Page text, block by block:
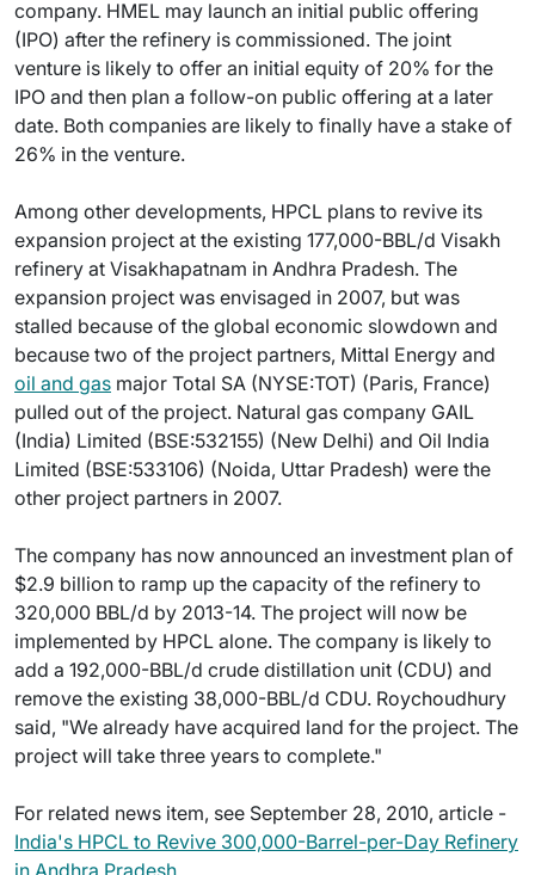
company. HMEL may launch an initial public offering
(IPO) after the refinery is commissioned. The joint
venture is likely to offer an initial equity of 20% for the
IPO and then plan a follow-on public offering at a later
date. Both companies are likely to finally have a stake of
26% in the venture.
Among other developments, HPCL plans to revive its
expansion project at the existing 177,000-BBL/d Visakh
refinery at Visakhapatnam in Andhra Pradesh. The
expansion project was envisaged in 2007, but was
stalled because of the global economic slowdown and
because two of the project partners, Mittal Energy and
oil and gas major Total SA (NYSE:TOT) (Paris, France)
pulled out of the project. Natural gas company GAIL
(India) Limited (BSE:532155) (New Delhi) and Oil India
Limited (BSE:533106) (Noida, Uttar Pradesh) were the
other project partners in 2007.
The company has now announced an investment plan of
$2.9 billion to ramp up the capacity of the refinery to
320,000 BBL/d by 2013-14. The project will now be
implemented by HPCL alone. The company is likely to
add a 192,000-BBL/d crude distillation unit (CDU) and
remove the existing 38,000-BBL/d CDU. Roychoudhury
said, "We already have acquired land for the project. The
project will take three years to complete."
For related news item, see September 28, 2010, article -
India's HPCL to Revive 300,000-Barrel-per-Day Refinery
in Andhra Pradesh